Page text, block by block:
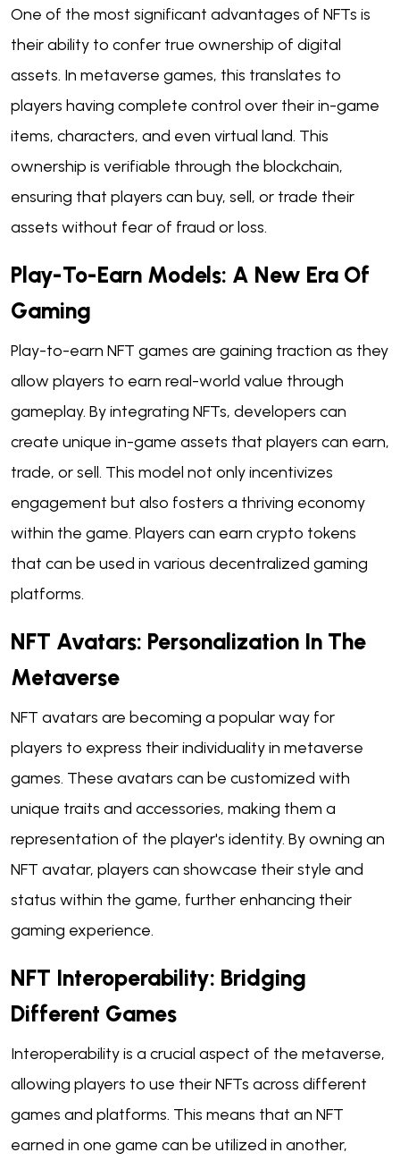
One of the most significant advantages of NFTs is
their ability to confer true ownership of digital
assets. In metaverse games, this translates to
players having complete control over their in-game
items, characters, and even virtual land. This
ownership is verifiable through the blockchain,
ensuring that players can buy, sell, or trade their
assets without fear of fraud or loss.
Play-To-Earn Models: A New Era Of
Gaming
Play-to-earn NFT games are gaining traction as they
allow players to earn real-world value through
gameplay. By integrating NFTs, developers can
create unique in-game assets that players can earn,
trade, or sell. This model not only incentivizes
engagement but also fosters a thriving economy
within the game. Players can earn crypto tokens
that can be used in various decentralized gaming
platforms.
NFT Avatars: Personalization In The
Metaverse
NFT avatars are becoming a popular way for
players to express their individuality in metaverse
games. These avatars can be customized with
unique traits and accessories, making them a
representation of the player's identity. By owning an
NFT avatar, players can showcase their style and
status within the game, further enhancing their
gaming experience.
NFT Interoperability: Bridging
Different Games
Interoperability is a crucial aspect of the metaverse,
allowing players to use their NFTs across different
games and platforms. This means that an NFT
earned in one game can be utilized in another,